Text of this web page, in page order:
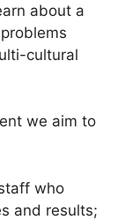
about a
cultural
we aim to
who
and results;